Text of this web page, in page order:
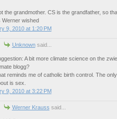
the grandmother. CS is the grandfather, so
Werner wished
9, 2010 at 1:20 PM
Unknownsaid...
A bit more climate science on the
blogg?
reminds me of catholic birth control. The
is sex.
9, 2010 at 3:22 PM
Werner Krauss said...